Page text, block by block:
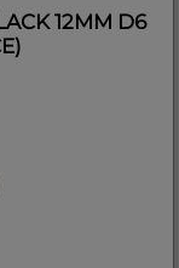
12MM D6